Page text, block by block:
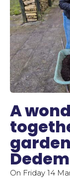
A
On Friday 14